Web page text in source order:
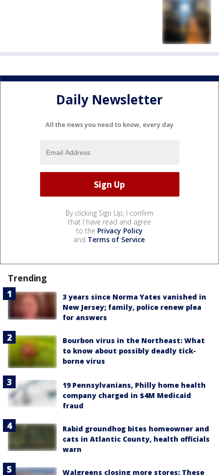
Daily Newsletter
All the news you need to know, every day
By clicking Sign Up, I confirm
that I have read and agree
to the Privacy Policy
and Terms of Service.
Trending
3 years since Norma Yates vanished in
New Jersey; family, police renew plea
for answers
Bourbon virus in the Northeast: What
to know about possibly deadly tick-
borne virus
19 Pennsylvanians, Philly home health
company charged in $4M Medicaid
fraud
Rabid groundhog bites homeowner and
cats in Atlantic County, health officials
warn
Walgreens closing more stores: These